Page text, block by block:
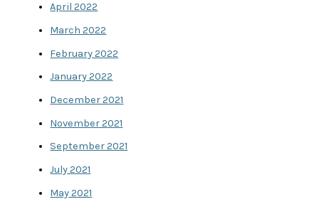
April 2022
March 2022
February 2022
January 2022
December 2021
November 2021
September 2021
July 2021
May 2021